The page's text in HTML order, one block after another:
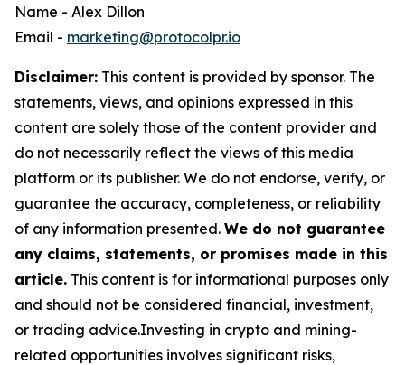
Name - Alex Dillon
Email - marketing@protocolpr.io
Disclaimer: This content is provided by sponsor. The
statements, views, and opinions expressed in this
content are solely those of the content provider and
do not necessarily reflect the views of this media
platform or its publisher. We do not endorse, verify, or
guarantee the accuracy, completeness, or reliability
of any information presented. We do not guarantee
any claims, statements, or promises made in this
article. This content is for informational purposes only
and should not be considered financial, investment,
or trading advice.Investing in crypto and mining-
related opportunities involves significant risks,